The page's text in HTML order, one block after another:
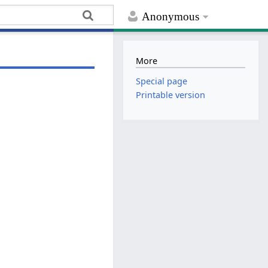
Anonymous
More
Special page
Printable version